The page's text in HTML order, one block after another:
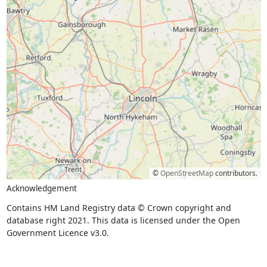
©OpenStreetMapcontributors.
Acknowledgement
Contains HM Land Registry data © Crown copyright and
database right 2021. This data is licensed under the Open
Government Licence v3.0.